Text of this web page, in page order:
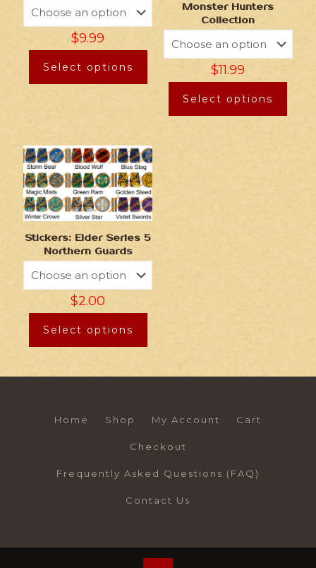
$9.99
Select options
Monster Hunters
Collection
$11.99
Select options
Stickers: Elder Series 5
Northern Guards
$2.00
Select options
Home Shop My Account Cart
Checkout
Frequently Asked Questions (FAQ)
Contact Us